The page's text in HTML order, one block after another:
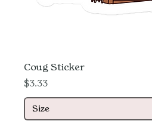
Coug Sticker
Price
$3.33